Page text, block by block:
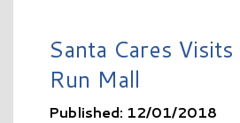
Santa Cares Visits
Run Mall
Published: 12/01/2018